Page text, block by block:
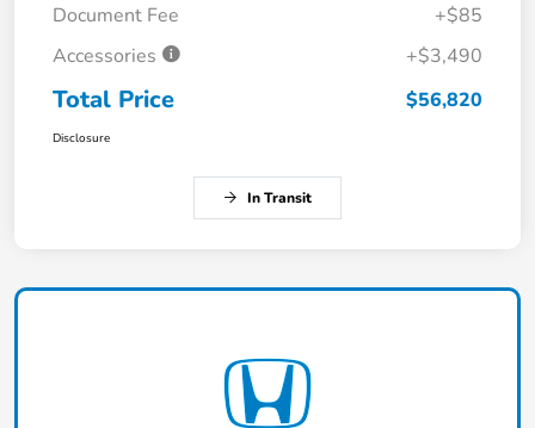
Document Fee
+$85
Accessories
+$3,490
Total Price $56,820
Disclosure
In Transit